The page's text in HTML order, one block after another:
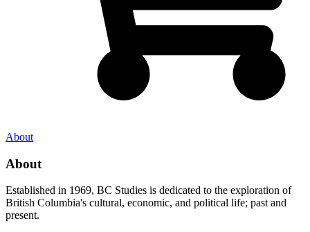
About
About
Established in 1969, BC Studies is dedicated to the exploration of
British Columbia's cultural, economic, and political life; past and
present.